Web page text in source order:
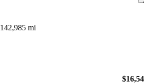
142,985 mi